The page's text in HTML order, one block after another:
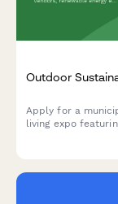
Outdoor
Apply for a
living expo